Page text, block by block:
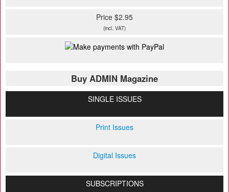
Price $2.95
(incl. VAT)
Buy ADMIN Magazine
SINGLE ISSUES
Print Issues
Digital Issues
SUBSCRIPTIONS